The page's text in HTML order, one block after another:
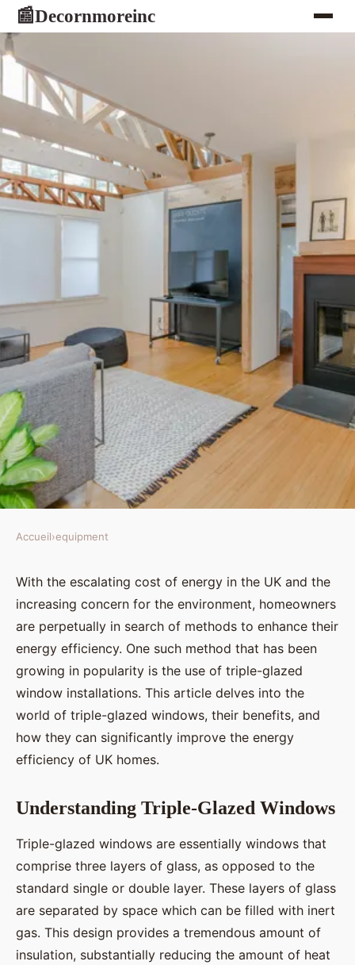
📰Decornmoreinc
EQUIPMENT
How can UK homeowners
maximize energy efficiency with
triple-glazed window
installations?
Élise•August 30, 2024• 6 min de lecture
Accueil›equipment
With the escalating cost of energy in the UK and the
increasing concern for the environment, homeowners
are perpetually in search of methods to enhance their
energy efficiency. One such method that has been
growing in popularity is the use of triple-glazed
window installations. This article delves into the
world of triple-glazed windows, their benefits, and
how they can significantly improve the energy
efficiency of UK homes.
Understanding Triple-Glazed Windows
Triple-glazed windows are essentially windows that
comprise three layers of glass, as opposed to the
standard single or double layer. These layers of glass
are separated by space which can be filled with inert
gas. This design provides a tremendous amount of
insulation, substantially reducing the amount of heat